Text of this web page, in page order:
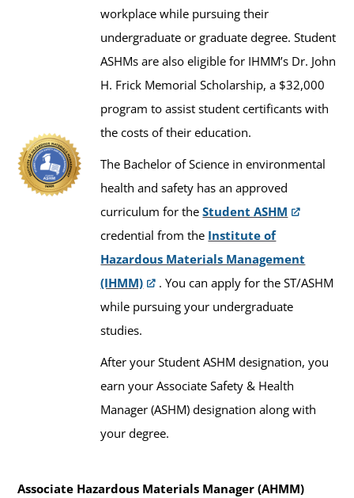
workplace while pursuing their
undergraduate or graduate degree. Student
ASHMs are also eligible for IHMM’s Dr. John
H. Frick Memorial Scholarship, a $32,000
program to assist student certificants with
the costs of their education.
The Bachelor of Science in environmental
health and safety has an approved
curriculum for theStudent ASHM
credential from the Institute of
Hazardous Materials Management
(IHMM)
. You can apply for the ST/ASHM
while pursuing your undergraduate
studies.
After your Student ASHM designation, you
earn your Associate Safety & Health
Manager (ASHM) designation along with
your degree.
Associate Hazardous Materials Manager (AHMM)